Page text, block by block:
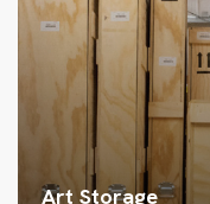
Art Storage